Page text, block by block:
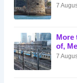
7
More
of,
7